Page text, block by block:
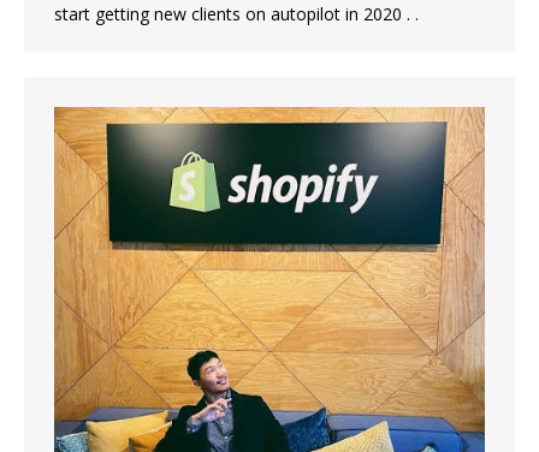
start getting new clients on autopilot in 2020 . .